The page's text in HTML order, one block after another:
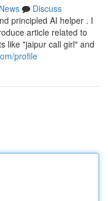
News
Discuss
principled AI helper . I
article related to
like "jaipur call girl" and
profile